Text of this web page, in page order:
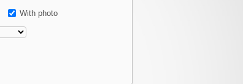
With photo